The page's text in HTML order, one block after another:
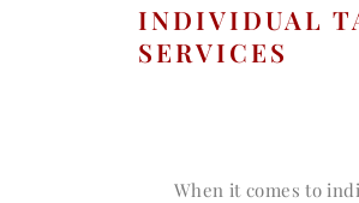
INDIVIDUAL
SERVICES
When it comes to